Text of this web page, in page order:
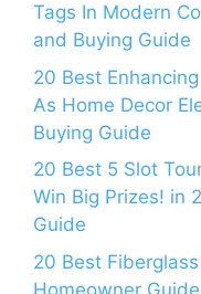
Tags In Modern
and Buying Guide
20 Best
As Home Decor
Buying Guide
20 Best 5 Slot
Win Big Prizes! in
Guide
20 Best
Homeowner